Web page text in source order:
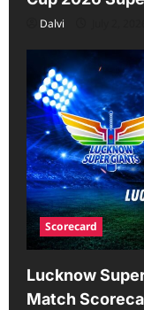
Dalvi
Scorecard
Lucknow
Match